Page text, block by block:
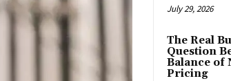
July 29, 2026
The Real
Question
Balance of
Pricing